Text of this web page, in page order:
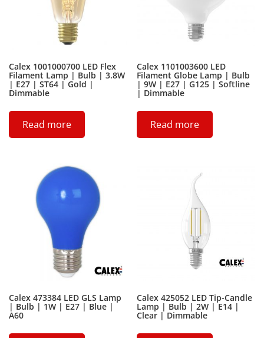
Calex 1001000700 LED Flex
Filament Lamp | Bulb | 3.8W
| E27 | ST64 | Gold |
Dimmable
Read more
Calex 1101003600 LED
Filament Globe Lamp | Bulb
| 9W | E27 | G125 | Softline
| Dimmable
Read more
Calex 473384 LED GLS Lamp
| Bulb | 1W | E27 | Blue |
A60
Calex 425052 LED Tip-Candle
Lamp | Bulb | 2W | E14 |
Clear | Dimmable